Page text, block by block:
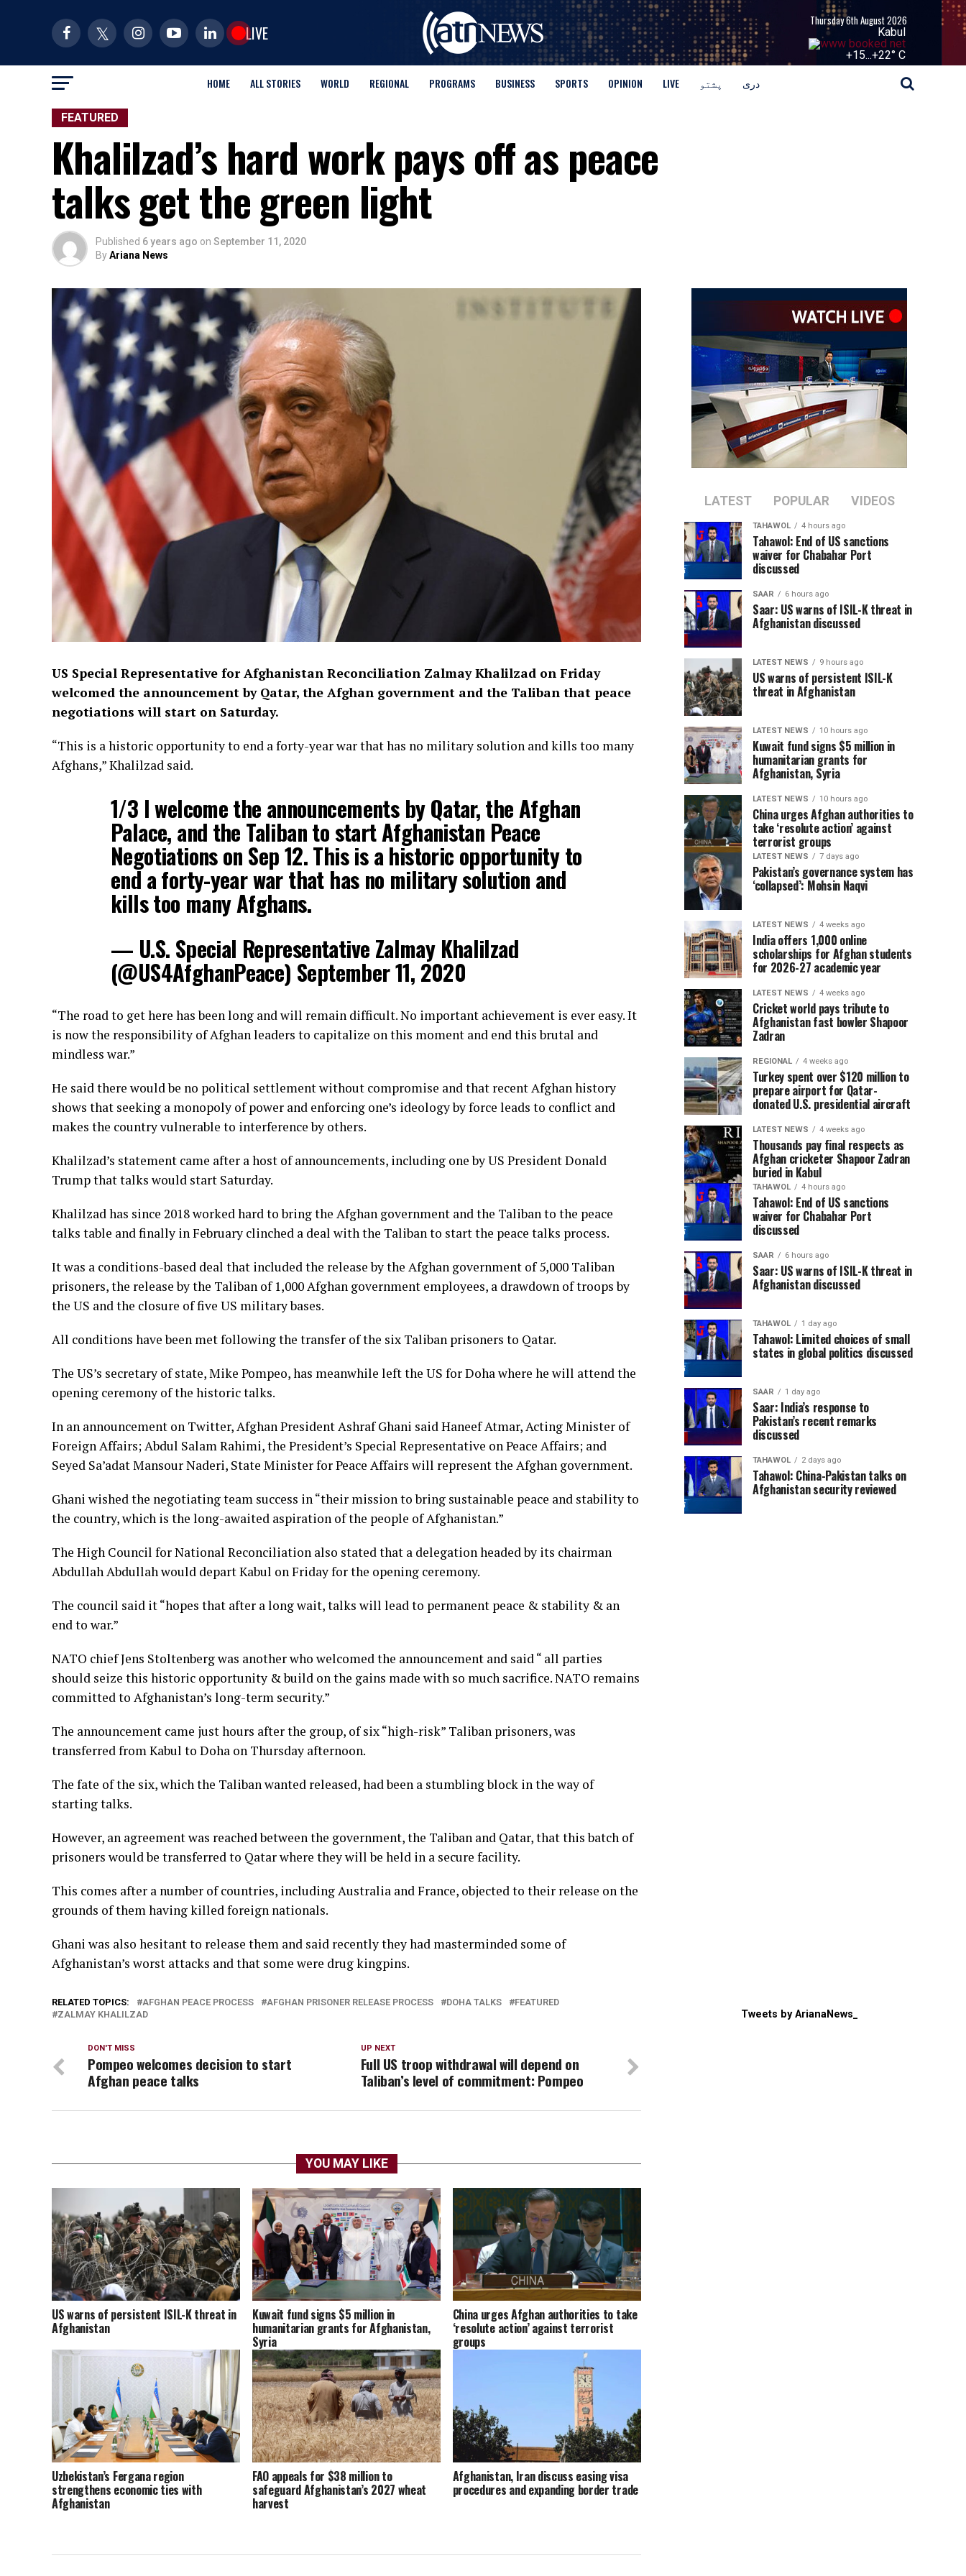
LIVE
Thursday 6th August 2026
Kabul
+15...+22° C
HOME ALL STORIES WORLD REGIONAL PROGRAMS BUSINESS SPORTS OPINION LIVE پشتو دری
FEATURED
Khalilzad’s hard work pays off as peace
talks get the green light
Published 6 years ago on September 11, 2020
ByAriana News
US Special Representative for Afghanistan Reconciliation Zalmay Khalilzad on Friday
welcomed the announcement by Qatar, the Afghan government and the Taliban that peace
negotiations will start on Saturday.
“This is a historic opportunity to end a forty-year war that has no military solution and kills too many
Afghans,” Khalilzad said.
1/3 I welcome the announcements by Qatar, the Afghan
Palace, and the Taliban to start Afghanistan Peace
Negotiations on Sep 12. This is a historic opportunity to
end a forty-year war that has no military solution and
kills too many Afghans.
— U.S. Special Representative Zalmay Khalilzad
(@US4AfghanPeace) September 11, 2020
“The road to get here has been long and will remain difficult. No important achievement is ever easy. It
is now the responsibility of Afghan leaders to capitalize on this moment and end this brutal and
mindless war.”
He said there would be no political settlement without compromise and that recent Afghan history
shows that seeking a monopoly of power and enforcing one’s ideology by force leads to conflict and
makes the country vulnerable to interference by others.
Khalilzad’s statement came after a host of announcements, including one by US President Donald
Trump that talks would start Saturday.
Khalilzad has since 2018 worked hard to bring the Afghan government and the Taliban to the peace
talks table and finally in February clinched a deal with the Taliban to start the peace talks process.
It was a conditions-based deal that included the release by the Afghan government of 5,000 Taliban
prisoners, the release by the Taliban of 1,000 Afghan government employees, a drawdown of troops by
the US and the closure of five US military bases.
All conditions have been met following the transfer of the six Taliban prisoners to Qatar.
The US’s secretary of state, Mike Pompeo, has meanwhile left the US for Doha where he will attend the
opening ceremony of the historic talks.
In an announcement on Twitter, Afghan President Ashraf Ghani said Haneef Atmar, Acting Minister of
Foreign Affairs; Abdul Salam Rahimi, the President’s Special Representative on Peace Affairs; and
Seyed Sa’adat Mansour Naderi, State Minister for Peace Affairs will represent the Afghan government.
Ghani wished the negotiating team success in “their mission to bring sustainable peace and stability to
the country, which is the long-awaited aspiration of the people of Afghanistan.”
The High Council for National Reconciliation also stated that a delegation headed by its chairman
Abdullah Abdullah would depart Kabul on Friday for the opening ceremony.
The council said it “hopes that after a long wait, talks will lead to permanent peace & stability & an
end to war.”
NATO chief Jens Stoltenberg was another who welcomed the announcement and said “ all parties
should seize this historic opportunity & build on the gains made with so much sacrifice. NATO remains
committed to Afghanistan’s long-term security.”
The announcement came just hours after the group, of six “high-risk” Taliban prisoners, was
transferred from Kabul to Doha on Thursday afternoon.
The fate of the six, which the Taliban wanted released, had been a stumbling block in the way of
starting talks.
However, an agreement was reached between the government, the Taliban and Qatar, that this batch of
prisoners would be transferred to Qatar where they will be held in a secure facility.
This comes after a number of countries, including Australia and France, objected to their release on the
grounds of them having killed foreign nationals.
Ghani was also hesitant to release them and said recently they had masterminded some of
Afghanistan’s worst attacks and that some were drug kingpins.
RELATED TOPICS: AFGHAN PEACE PROCESS AFGHAN PRISONER RELEASE PROCESS DOHA TALKS
FEATURED
ZALMAY KHALILZAD
UP NEXT
Full US troop withdrawal will depend on
Taliban’s level of commitment: Pompeo
DON'T MISS
Pompeo welcomes decision to start
Afghan peace talks
YOU MAY LIKE
US warns of persistent ISIL-K threat in
Afghanistan
Kuwait fund signs $5 million in
humanitarian grants for Afghanistan,
Syria
China urges Afghan authorities to take
‘resolute action’ against terrorist
groups
Uzbekistan’s Fergana region
strengthens economic ties with
Afghanistan
FAO appeals for $38 million to
safeguard Afghanistan’s 2027 wheat
harvest
Afghanistan, Iran discuss easing visa
procedures and expanding border trade
LATEST POPULAR VIDEOS
TAHAWOL 4 hours ago
Tahawol: End of US sanctions
waiver for Chabahar Port
discussed
SAAR 6 hours ago
Saar: US warns of ISIL-K threat in
Afghanistan discussed
LATEST NEWS 9 hours ago
US warns of persistent ISIL-K
threat in Afghanistan
LATEST NEWS 10 hours ago
Kuwait fund signs $5 million in
humanitarian grants for
Afghanistan, Syria
LATEST NEWS 10 hours ago
China urges Afghan authorities to
take ‘resolute action’ against
terrorist groups
LATEST NEWS 7 days ago
Pakistan’s governance system has
‘collapsed’: Mohsin Naqvi
LATEST NEWS 4 weeks ago
India offers 1,000 online
scholarships for Afghan students
for 2026-27 academic year
LATEST NEWS 4 weeks ago
Cricket world pays tribute to
Afghanistan fast bowler Shapoor
Zadran
REGIONAL 4 weeks ago
Turkey spent over $120 million to
prepare airport for Qatar-
donated U.S. presidential aircraft
LATEST NEWS 4 weeks ago
Thousands pay final respects as
Afghan cricketer Shapoor Zadran
buried in Kabul
TAHAWOL 4 hours ago
Tahawol: End of US sanctions
waiver for Chabahar Port
discussed
SAAR 6 hours ago
Saar: US warns of ISIL-K threat in
Afghanistan discussed
TAHAWOL 1 day ago
Tahawol: Limited choices of small
states in global politics discussed
SAAR 1 day ago
Saar: India’s response to
Pakistan’s recent remarks
discussed
TAHAWOL 2 days ago
Tahawol: China-Pakistan talks on
Afghanistan security reviewed
Tweets by ArianaNews_